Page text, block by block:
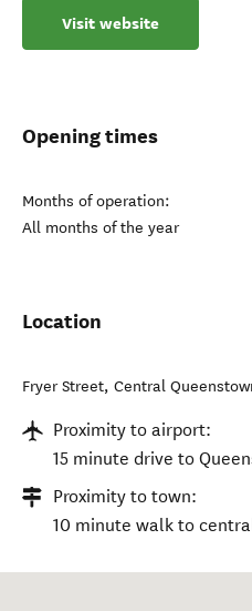
Visit website
Opening times
Months of operation:
All months of the year
Location
Fryer Street, Central
Proximity to airport:
15 minute drive to
Proximity to town:
10 minute walk to